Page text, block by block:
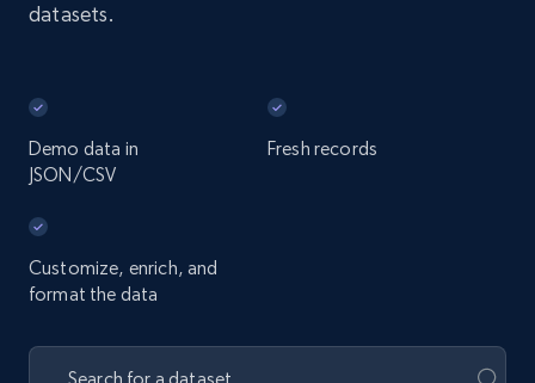
datasets.
Demo data in
JSON/CSV
Fresh records
Customize, enrich, and
format the data